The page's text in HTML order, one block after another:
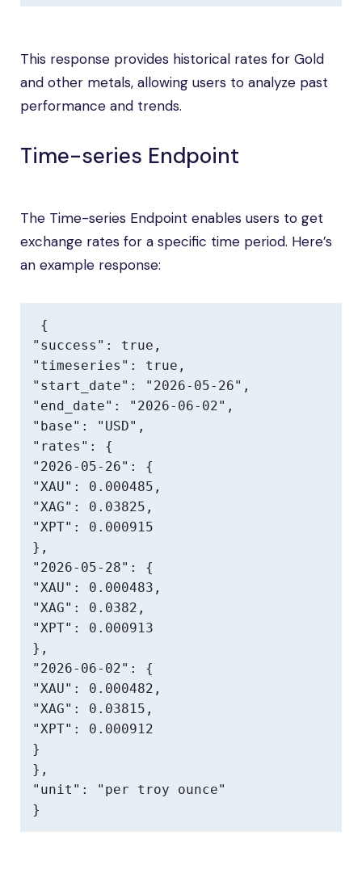
This response provides historical rates for Gold
and other metals, allowing users to analyze past
performance and trends.
Time-series Endpoint
The Time-series Endpoint enables users to get
exchange rates for a specific time period. Here’s
an example response:
{
"success": true,
"timeseries": true,
"start_date": "2026-05-26",
"end_date": "2026-06-02",
"base": "USD",
"rates": {
"2026-05-26": {
"XAU": 0.000485,
"XAG": 0.03825,
"XPT": 0.000915
},
"2026-05-28": {
"XAU": 0.000483,
"XAG": 0.0382,
"XPT": 0.000913
},
"2026-06-02": {
"XAU": 0.000482,
"XAG": 0.03815,
"XPT": 0.000912
}
},
"unit": "per troy ounce"
}